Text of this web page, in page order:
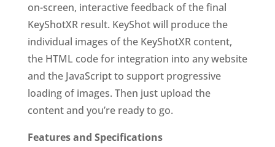
on-screen, interactive feedback of the final
KeyShotXR result. KeyShot will produce the
individual images of the KeyShotXR content,
the HTML code for integration into any website
and the JavaScript to support progressive
loading of images. Then just upload the
content and you’re ready to go.
Features and Specifications